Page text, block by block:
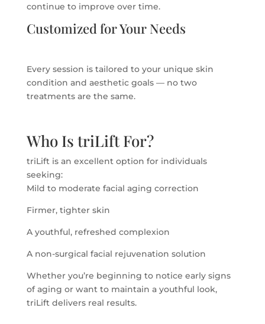
continue to improve over time.
Customized for Your Needs
Every session is tailored to your unique skin
condition and aesthetic goals — no two
treatments are the same.
Who Is triLift For?
triLift is an excellent option for individuals
seeking:
Mild to moderate facial aging correction
Firmer, tighter skin
A youthful, refreshed complexion
A non-surgical facial rejuvenation solution
Whether you’re beginning to notice early signs
of aging or want to maintain a youthful look,
triLift delivers real results.